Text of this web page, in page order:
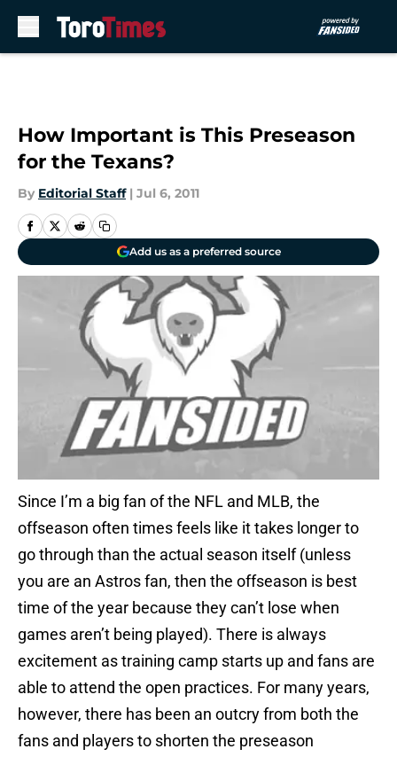
How Important is This Preseason
for the Texans?
By Editorial Staff | Jul 6, 2011
Add us as a preferred source
Since I’m a big fan of the NFL and MLB, the
offseason often times feels like it takes longer to
go through than the actual season itself (unless
you are an Astros fan, then the offseason is best
time of the year because they can’t lose when
games aren’t being played). There is always
excitement as training camp starts up and fans are
able to attend the open practices. For many years,
however, there has been an outcry from both the
fans and players to shorten the preseason